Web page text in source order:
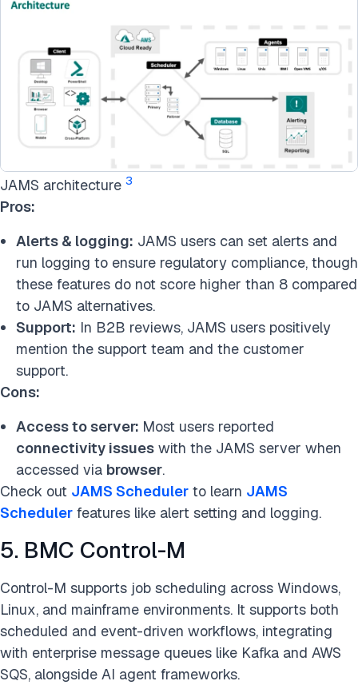
JAMS architecture 3
Pros:
Alerts & logging: JAMS users can set alerts and
run logging to ensure regulatory compliance, though
these features do not score higher than 8 compared
to JAMS alternatives.
Support: In B2B reviews, JAMS users positively
mention the support team and the customer
support.
Cons:
Access to server: Most users reported
connectivity issues with the JAMS server when
accessed via browser.
Check out JAMS Scheduler to learn JAMS
Scheduler features like alert setting and logging.
5. BMC Control-M
Control-M supports job scheduling across Windows,
Linux, and mainframe environments. It supports both
scheduled and event-driven workflows, integrating
with enterprise message queues like Kafka and AWS
SQS, alongside AI agent frameworks.